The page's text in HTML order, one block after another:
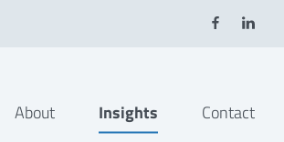
About Insights Contact